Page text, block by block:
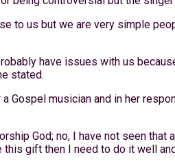
to us but we are very simple
have issues with us
stated.
musician and in her
God; no, I have not seen
gift then I need to do it well